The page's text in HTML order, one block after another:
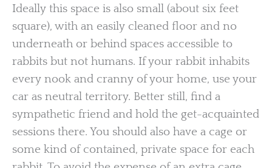
Ideally this space is also small (about six feet
square), with an easily cleaned floor and no
underneath or behind spaces accessible to
rabbits but not humans. If your rabbit inhabits
every nook and cranny of your home, use your
car as neutral territory. Better still, find a
sympathetic friend and hold the get-acquainted
sessions there. You should also have a cage or
some kind of contained, private space for each